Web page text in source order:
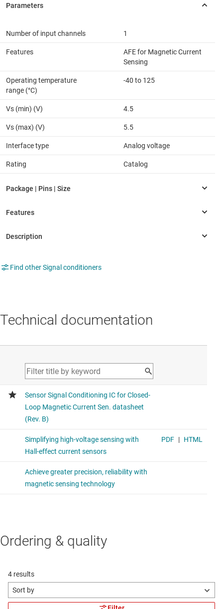
Number of input channels 1
Features
AFE for Magnetic Current
Sensing
Operating temperature
range (°C)
-40 to 125
Vs (min) (V) 4.5
Vs (max) (V) 5.5
Interface type Analog voltage
Rating Catalog
Find other Signal conditioners
Technical documentation
Ordering & quality